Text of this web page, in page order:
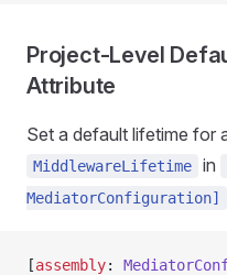
Project-Level
Attribute
Set a default lifetime for
MiddlewareLifetime in
MediatorConfiguration]
[assembly: